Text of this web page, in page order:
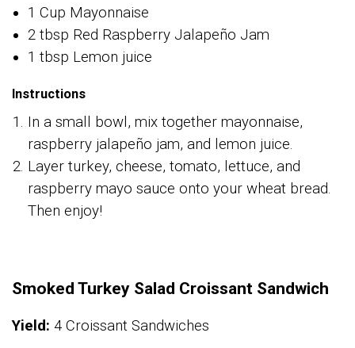
1 Cup Mayonnaise
2 tbsp Red Raspberry Jalapeño Jam
1 tbsp Lemon juice
Instructions
In a small bowl, mix together mayonnaise,
raspberry jalapeño jam, and lemon juice.
Layer turkey, cheese, tomato, lettuce, and
raspberry mayo sauce onto your wheat bread.
Then enjoy!
Smoked Turkey Salad Croissant Sandwich
Yield: 4 Croissant Sandwiches